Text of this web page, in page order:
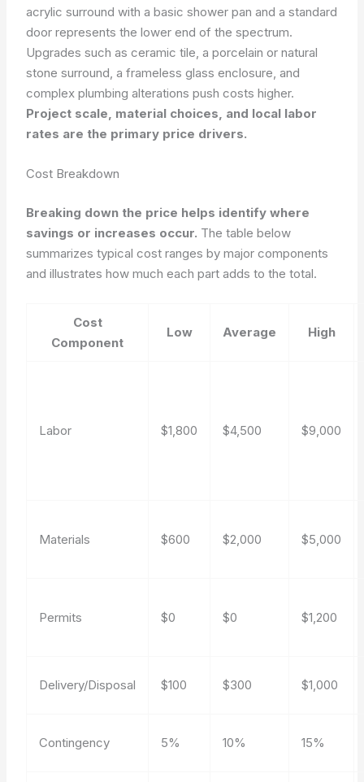
acrylic surround with a basic shower pan and a standard
door represents the lower end of the spectrum.
Upgrades such as ceramic tile, a porcelain or natural
stone surround, a frameless glass enclosure, and
complex plumbing alterations push costs higher.
Project scale, material choices, and local labor
rates are the primary price drivers.
Cost Breakdown
Breaking down the price helps identify where
savings or increases occur. The table below
summarizes typical cost ranges by major components
and illustrates how much each part adds to the total.
Cost
Component
Low Average High
Labor $1,800 $4,500 $9,000
Materials $600 $2,000 $5,000
Permits $0 $0 $1,200
Delivery/Disposal $100 $300 $1,000
Contingency 5% 10% 15%